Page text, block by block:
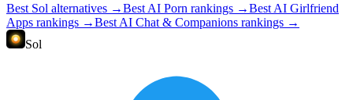
Best Sol alternatives →Best AI Porn rankings →Best AI Girlfriend
Apps rankings →Best AI Chat & Companions rankings →
Sol